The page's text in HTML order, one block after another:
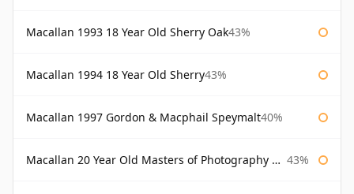
Macallan 1993 18 Year Old Sherry Oak43%
Macallan 1994 18 Year Old Sherry43%
Macallan 1997 Gordon & Macphail Speymalt40%
Macallan 20 Year Old Masters of Photography Albert Watson 43%